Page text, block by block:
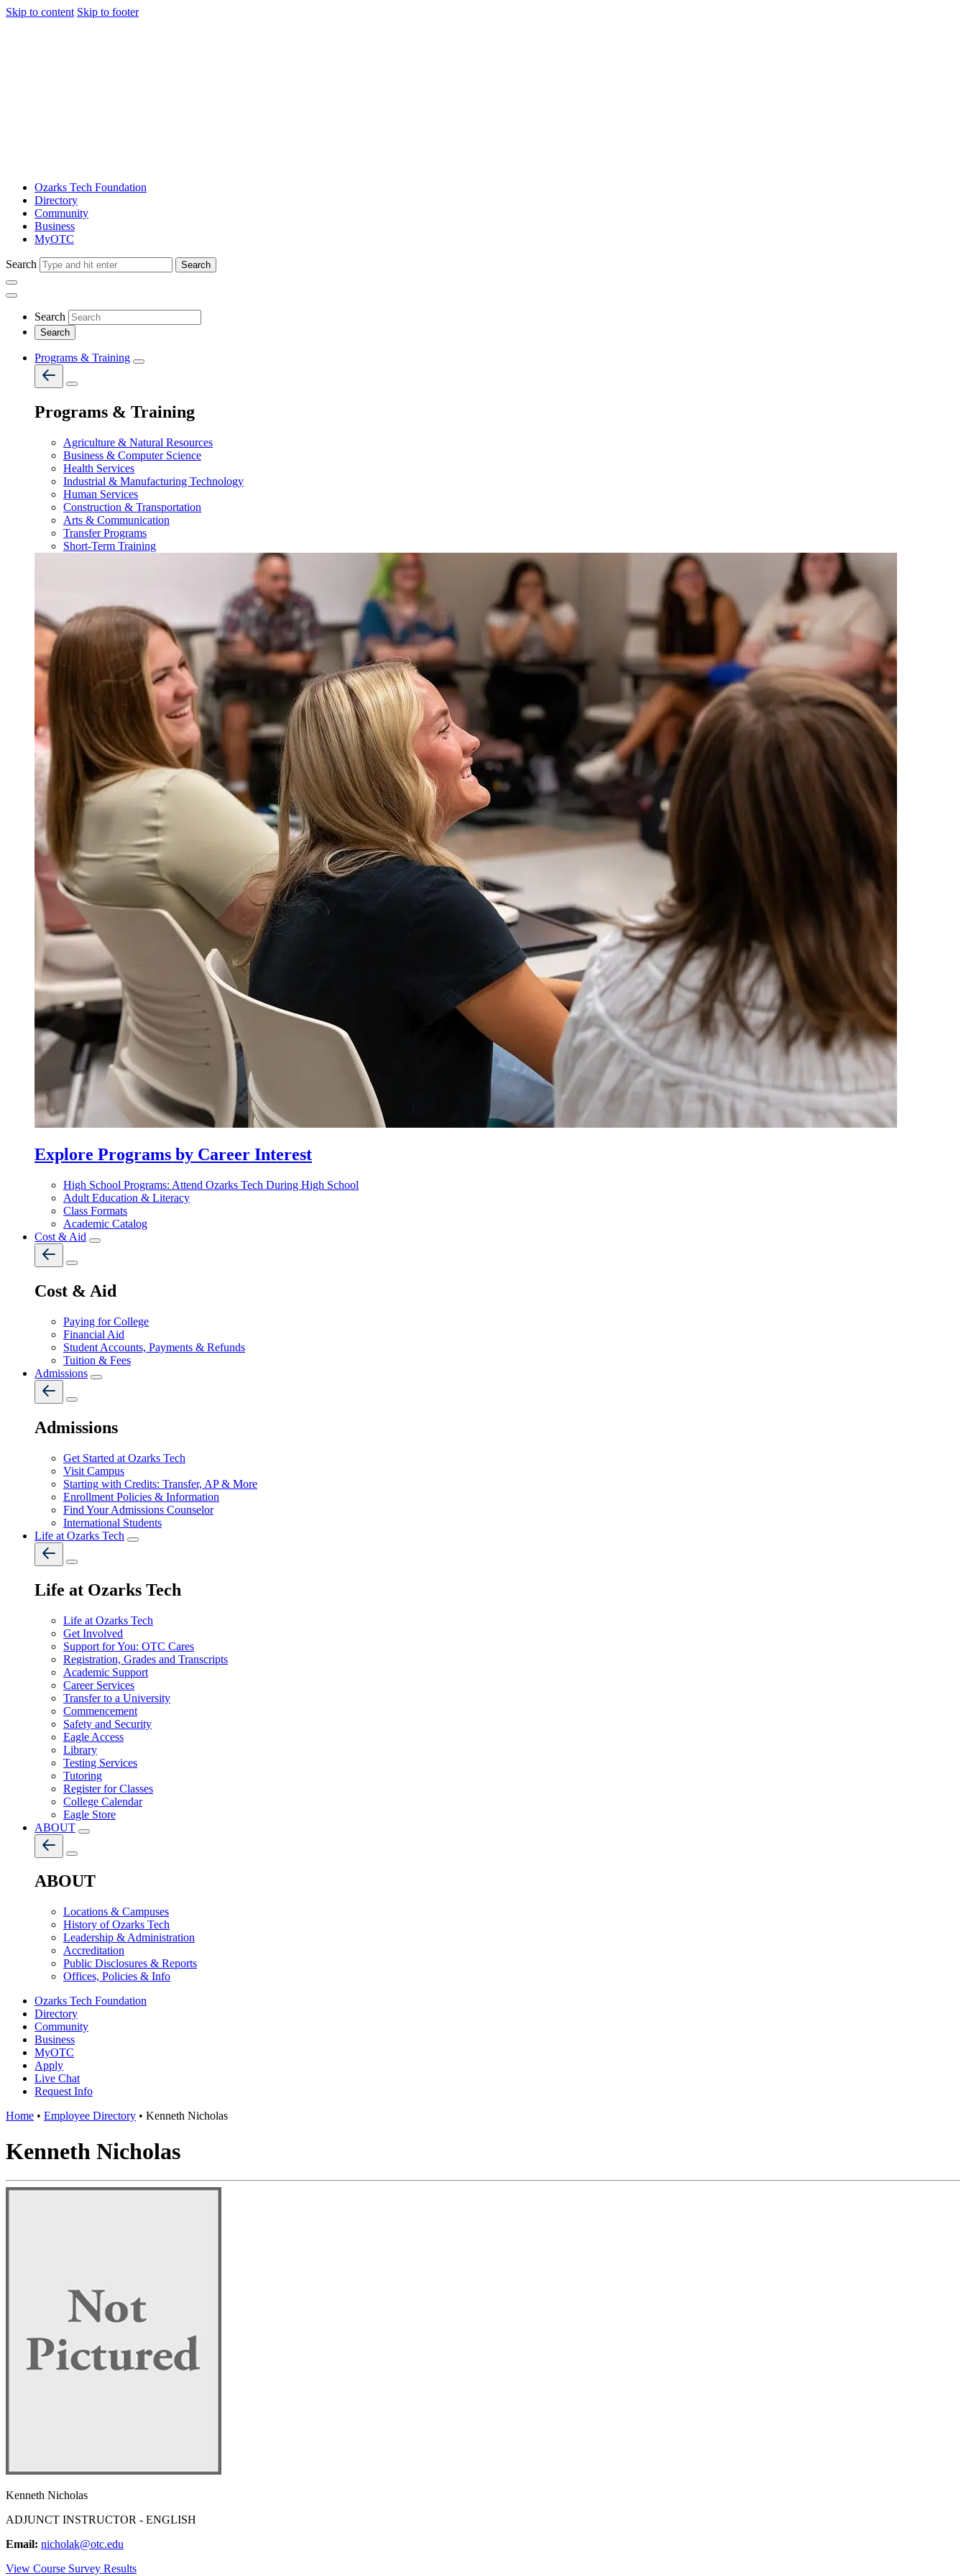
Skip to content Skip to footer
Ozarks Tech Foundation
Directory
Community
Business
MyOTC
Search Search
Search
Programs & Training
Programs & Training
Agriculture & Natural Resources
Business & Computer Science
Health Services
Industrial & Manufacturing Technology
Human Services
Construction & Transportation
Arts & Communication
Transfer Programs
Short-Term Training
Explore Programs by Career Interest
High School Programs: Attend Ozarks Tech During High School
Adult Education & Literacy
Class Formats
Academic Catalog
Cost & Aid
Cost & Aid
Paying for College
Financial Aid
Student Accounts, Payments & Refunds
Tuition & Fees
Admissions
Admissions
Get Started at Ozarks Tech
Visit Campus
Starting with Credits: Transfer, AP & More
Enrollment Policies & Information
Find Your Admissions Counselor
International Students
Life at Ozarks Tech
Life at Ozarks Tech
Life at Ozarks Tech
Get Involved
Support for You: OTC Cares
Registration, Grades and Transcripts
Academic Support
Career Services
Transfer to a University
Commencement
Safety and Security
Eagle Access
Library
Testing Services
Tutoring
Register for Classes
College Calendar
Eagle Store
ABOUT
ABOUT
Locations & Campuses
History of Ozarks Tech
Leadership & Administration
Accreditation
Public Disclosures & Reports
Offices, Policies & Info
Ozarks Tech Foundation
Directory
Community
Business
MyOTC
Apply
Live Chat
Request Info
Home • Employee Directory • Kenneth Nicholas
Kenneth Nicholas
Kenneth Nicholas
ADJUNCT INSTRUCTOR - ENGLISH
Email: nicholak@otc.edu
View Course Survey Results